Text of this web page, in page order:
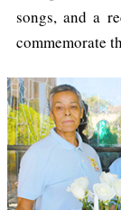
songs, and a
commemorate